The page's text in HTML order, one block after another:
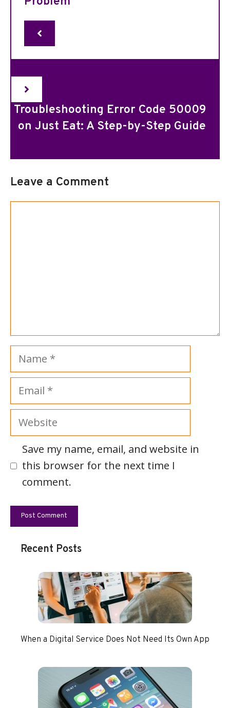
Troubleshooting Error Code 50009
on Just Eat: A Step-by-Step Guide
Leave a Comment
Name
Email
Website
Save my name, email, and website in
this browser for the next time I
comment.
Recent Posts
When a Digital Service Does Not Need Its Own App